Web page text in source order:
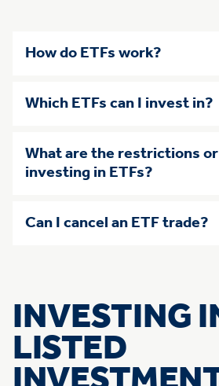
How do ETFs work?
Which ETFs can I invest in?
What are the restrictions
investing in ETFs?
Can I cancel an ETF trade?
INVESTING
LISTED